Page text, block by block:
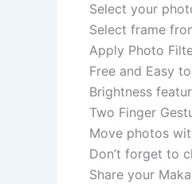
Select your
Select frame
Apply Photo
Free and Easy
Brightness
Two Finger
Move photos
Don’t forget to
Share your